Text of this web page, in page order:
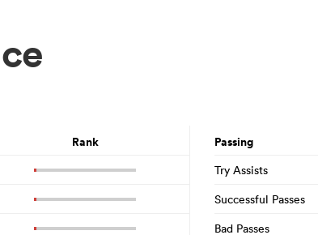
Rank Passing
Try Assists
Successful Passes
Bad Passes